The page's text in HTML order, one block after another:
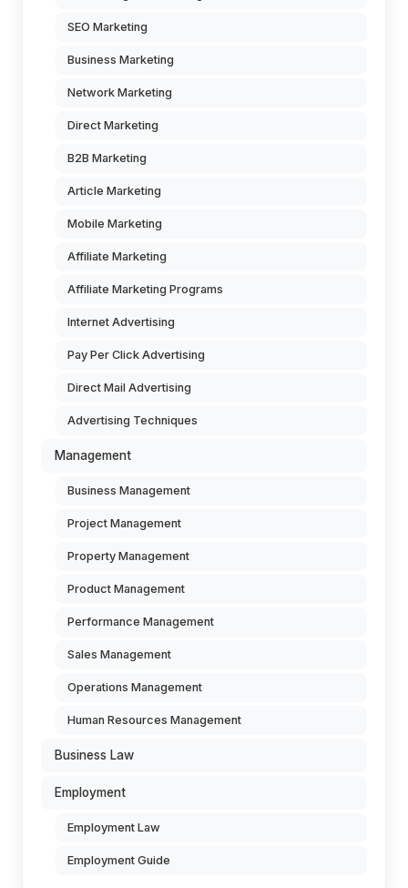
SEO Marketing
Business Marketing
Network Marketing
Direct Marketing
B2B Marketing
Article Marketing
Mobile Marketing
Affiliate Marketing
Affiliate Marketing Programs
Internet Advertising
Pay Per Click Advertising
Direct Mail Advertising
Advertising Techniques
Management
Business Management
Project Management
Property Management
Product Management
Performance Management
Sales Management
Operations Management
Human Resources Management
Business Law
Employment
Employment Law
Employment Guide